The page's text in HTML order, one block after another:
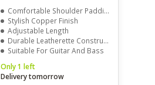
Comfortable Shoulder Padding
Stylish Copper Finish
Adjustable Length
Durable Leatherette Construction
Suitable For Guitar And Bass
Only 1 left
Delivery tomorrow